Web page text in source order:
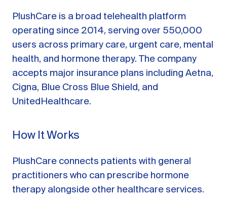
PlushCare is a broad telehealth platform
operating since 2014, serving over 550,000
users across primary care, urgent care, mental
health, and hormone therapy. The company
accepts major insurance plans including Aetna,
Cigna, Blue Cross Blue Shield, and
UnitedHealthcare.
How It Works
PlushCare connects patients with general
practitioners who can prescribe hormone
therapy alongside other healthcare services.